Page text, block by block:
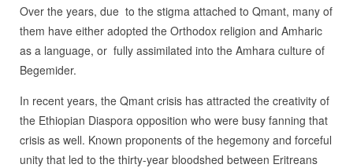
Over the years, due to the stigma attached to Qmant, many of
them have either adopted the Orthodox religion and Amharic
as a language, or fully assimilated into the Amhara culture of
Begemider.
In recent years, the Qmant crisis has attracted the creativity of
the Ethiopian Diaspora opposition who were busy fanning that
crisis as well. Known proponents of the hegemony and forceful
unity that led to the thirty-year bloodshed between Eritreans